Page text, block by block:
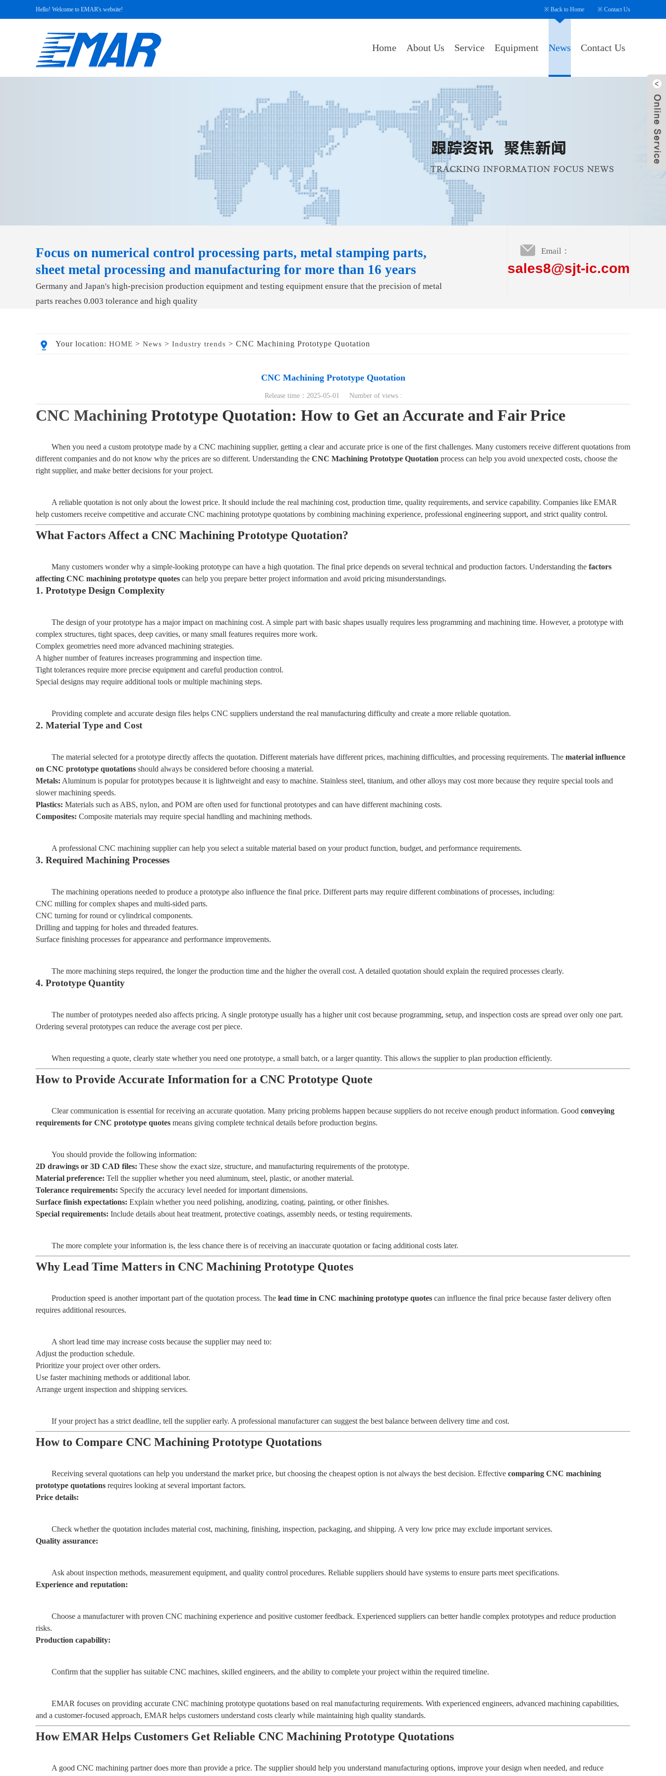
Hello! Welcome to EMAR's website! ※ Back to Home ※ Contact Us
Home About Us Service Equipment News Contact Us
Focus on numerical control processing parts, metal stamping parts,
sheet metal processing and manufacturing for more than 16 years
Germany and Japan's high-precision production equipment and testing equipment ensure that the precision of metal
parts reaches 0.003 tolerance and high quality
Email：
sales8@sjt-ic.com
Your location: HOME > News > Industry trends > CNC Machining Prototype Quotation
CNC Machining Prototype Quotation
Release time：2025-05-01 Number of views :
CNC Machining Prototype Quotation: How to Get an Accurate and Fair Price
When you need a custom prototype made by a CNC machining supplier, getting a clear and accurate price is one of the first challenges. Many customers receive different quotations from
different companies and do not know why the prices are so different. Understanding the CNC Machining Prototype Quotation process can help you avoid unexpected costs, choose the
right supplier, and make better decisions for your project.
A reliable quotation is not only about the lowest price. It should include the real machining cost, production time, quality requirements, and service capability. Companies like EMAR
help customers receive competitive and accurate CNC machining prototype quotations by combining machining experience, professional engineering support, and strict quality control.
What Factors Affect a CNC Machining Prototype Quotation?
Many customers wonder why a simple-looking prototype can have a high quotation. The final price depends on several technical and production factors. Understanding the factors
affecting CNC machining prototype quotes can help you prepare better project information and avoid pricing misunderstandings.
1. Prototype Design Complexity
The design of your prototype has a major impact on machining cost. A simple part with basic shapes usually requires less programming and machining time. However, a prototype with
complex structures, tight spaces, deep cavities, or many small features requires more work.
Complex geometries need more advanced machining strategies.
A higher number of features increases programming and inspection time.
Tight tolerances require more precise equipment and careful production control.
Special designs may require additional tools or multiple machining steps.
Providing complete and accurate design files helps CNC suppliers understand the real manufacturing difficulty and create a more reliable quotation.
2. Material Type and Cost
The material selected for a prototype directly affects the quotation. Different materials have different prices, machining difficulties, and processing requirements. The material influence
on CNC prototype quotations should always be considered before choosing a material.
Metals: Aluminum is popular for prototypes because it is lightweight and easy to machine. Stainless steel, titanium, and other alloys may cost more because they require special tools and
slower machining speeds.
Plastics: Materials such as ABS, nylon, and POM are often used for functional prototypes and can have different machining costs.
Composites: Composite materials may require special handling and machining methods.
A professional CNC machining supplier can help you select a suitable material based on your product function, budget, and performance requirements.
3. Required Machining Processes
The machining operations needed to produce a prototype also influence the final price. Different parts may require different combinations of processes, including:
CNC milling for complex shapes and multi-sided parts.
CNC turning for round or cylindrical components.
Drilling and tapping for holes and threaded features.
Surface finishing processes for appearance and performance improvements.
The more machining steps required, the longer the production time and the higher the overall cost. A detailed quotation should explain the required processes clearly.
4. Prototype Quantity
The number of prototypes needed also affects pricing. A single prototype usually has a higher unit cost because programming, setup, and inspection costs are spread over only one part.
Ordering several prototypes can reduce the average cost per piece.
When requesting a quote, clearly state whether you need one prototype, a small batch, or a larger quantity. This allows the supplier to plan production efficiently.
How to Provide Accurate Information for a CNC Prototype Quote
Clear communication is essential for receiving an accurate quotation. Many pricing problems happen because suppliers do not receive enough product information. Good conveying
requirements for CNC prototype quotes means giving complete technical details before production begins.
You should provide the following information:
2D drawings or 3D CAD files: These show the exact size, structure, and manufacturing requirements of the prototype.
Material preference: Tell the supplier whether you need aluminum, steel, plastic, or another material.
Tolerance requirements: Specify the accuracy level needed for important dimensions.
Surface finish expectations: Explain whether you need polishing, anodizing, coating, painting, or other finishes.
Special requirements: Include details about heat treatment, protective coatings, assembly needs, or testing requirements.
The more complete your information is, the less chance there is of receiving an inaccurate quotation or facing additional costs later.
Why Lead Time Matters in CNC Machining Prototype Quotes
Production speed is another important part of the quotation process. The lead time in CNC machining prototype quotes can influence the final price because faster delivery often
requires additional resources.
A short lead time may increase costs because the supplier may need to:
Adjust the production schedule.
Prioritize your project over other orders.
Use faster machining methods or additional labor.
Arrange urgent inspection and shipping services.
If your project has a strict deadline, tell the supplier early. A professional manufacturer can suggest the best balance between delivery time and cost.
How to Compare CNC Machining Prototype Quotations
Receiving several quotations can help you understand the market price, but choosing the cheapest option is not always the best decision. Effective comparing CNC machining
prototype quotations requires looking at several important factors.
Price details:
Check whether the quotation includes material cost, machining, finishing, inspection, packaging, and shipping. A very low price may exclude important services.
Quality assurance:
Ask about inspection methods, measurement equipment, and quality control procedures. Reliable suppliers should have systems to ensure parts meet specifications.
Experience and reputation:
Choose a manufacturer with proven CNC machining experience and positive customer feedback. Experienced suppliers can better handle complex prototypes and reduce production
risks.
Production capability:
Confirm that the supplier has suitable CNC machines, skilled engineers, and the ability to complete your project within the required timeline.
EMAR focuses on providing accurate CNC machining prototype quotations based on real manufacturing requirements. With experienced engineers, advanced machining capabilities,
and a customer-focused approach, EMAR helps customers understand costs clearly while maintaining high quality standards.
How EMAR Helps Customers Get Reliable CNC Machining Prototype Quotations
A good CNC machining partner does more than provide a price. The supplier should help you understand manufacturing options, improve your design when needed, and reduce